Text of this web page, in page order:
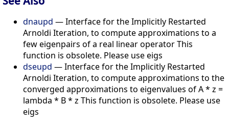
dnaupd — Interface for the Implicitly Restarted
Arnoldi Iteration, to compute approximations to a
few eigenpairs of a real linear operator This
function is obsolete. Please use eigs
dseupd — Interface for the Implicitly Restarted
Arnoldi Iteration, to compute approximations to the
converged approximations to eigenvalues of A * z =
lambda * B * z This function is obsolete. Please use
eigs